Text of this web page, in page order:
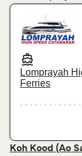
Lomprayah
Ferries
Koh Kood (Ao